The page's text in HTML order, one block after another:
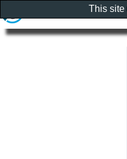
This site